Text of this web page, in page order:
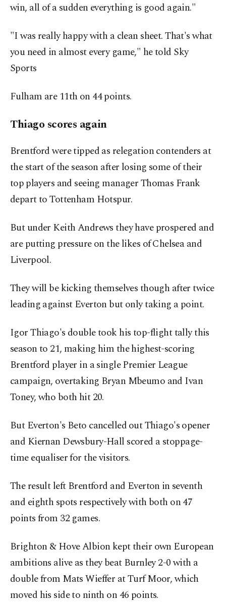
win, all of a sudden everything is good again."
"I ​was really happy with a clean sheet. That's what
you need in almost every game," he told Sky
Sports
Fulham are 11th on 44 points.
Thiago scores again
Brentford were tipped as relegation contenders at
the start of the season after losing some of their
top ⁠players and seeing manager ‌Thomas Frank
depart ‌to Tottenham Hotspur.
But under Keith Andrews they have prospered and
are putting pressure on the likes of ⁠Chelsea and
Liverpool.
They will be kicking themselves though after twice
leading against Everton but ‌only taking a point.
Igor Thiago's double took his top-flight tally this
season to 21, making him the highest-scoring
Brentford player in a single Premier League
campaign, overtaking Bryan Mbeumo and Ivan ​
Toney, who both hit 20.
But Everton's Beto cancelled ⁠out Thiago's opener
and Kiernan Dewsbury-Hall scored a stoppage-
time equaliser for the visitors.
The result left Brentford and Everton ⁠in seventh
and eighth spots respectively with both on 47
points from 32 games.
Brighton & Hove Albion kept their own European
ambitions alive as they ⁠beat Burnley 2-0 with a
double ​from Mats Wieffer at Turf Moor, which
moved his side to ninth on 46 points.